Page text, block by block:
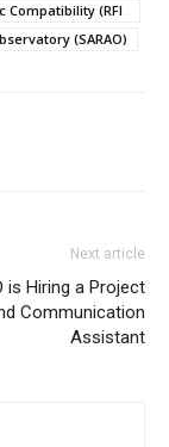
(RFI
(SARAO)
Next article
is Hiring a Project
Communication
Assistant